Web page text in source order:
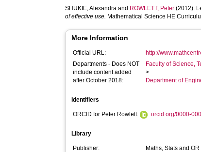
SHUKIE, Alexandra and ROWLETT, Peter (2012).
of effective use. Mathematical Science HE
More Information
Official URL:
http://
Departments - Does NOT
include content added
after October 2018:
Faculty of Science,
>
Department of
Identifiers
ORCID for Peter Rowlett: orcid.org/0000-
Library
Publisher:
Maths, Stats and